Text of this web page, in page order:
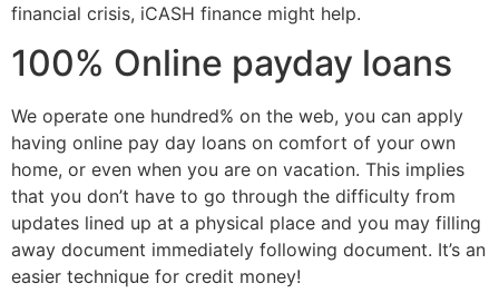
financial crisis, iCASH finance might help.
100% Online payday loans
We operate one hundred% on the web, you can apply
having online pay day loans on comfort of your own
home, or even when you are on vacation. This implies
that you don’t have to go through the difficulty from
updates lined up at a physical place and you may filling
away document immediately following document. It’s an
easier technique for credit money!